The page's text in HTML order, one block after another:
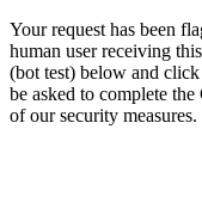
Your request has been
human user receiving
(bot test) below and
be asked to complete
of our security measures.